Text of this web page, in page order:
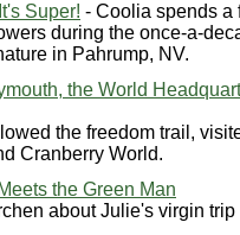
Super! - Coolia spends a
during the once-a-
in Pahrump, NV.
the World
the freedom trail,
Cranberry World.
the Green Man
about Julie's virgin